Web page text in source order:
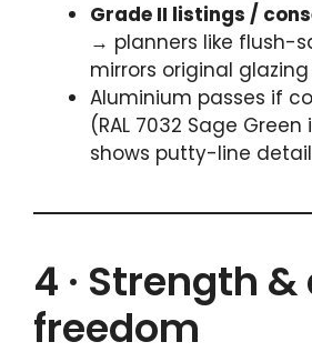
Grade II listings /
→ planners like flush-
mirrors original glazing
Aluminium passes if
(RAL 7032 Sage
shows putty-line
4 · Strength
freedom